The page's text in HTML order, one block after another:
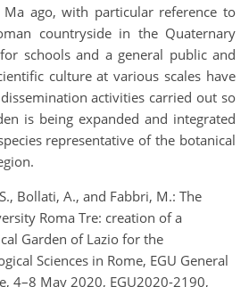
ago, with particular reference to
countryside in the Quaternary
schools and a general public and
culture at various scales have
activities carried out so
is being expanded and integrated
representative of the botanical
Bollati, A., and Fabbri, M.: The
Roma Tre: creation of a
Garden of Lazio for the
Sciences in Rome, EGU General
4–8 May 2020, EGU2020-2190,